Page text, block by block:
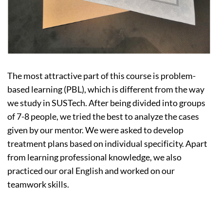
The most attractive part of this course is problem-
based learning (PBL), which is different from the way
we study in SUSTech. After being divided into groups
of 7-8 people, we tried the best to analyze the cases
given by our mentor. We were asked to develop
treatment plans based on individual specificity. Apart
from learning professional knowledge, we also
practiced our oral English and worked on our
teamwork skills.